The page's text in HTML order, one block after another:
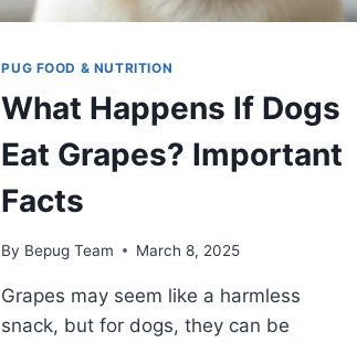
PUG FOOD & NUTRITION
What Happens If Dogs
Eat Grapes? Important
Facts
By Bepug Team March 8, 2025
Grapes may seem like a harmless
snack, but for dogs, they can be